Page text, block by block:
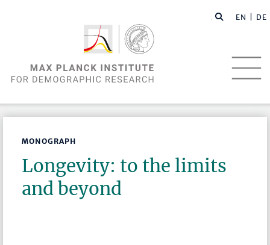
EN | DE
MONOGRAPH
Longevity: to the limits
and beyond